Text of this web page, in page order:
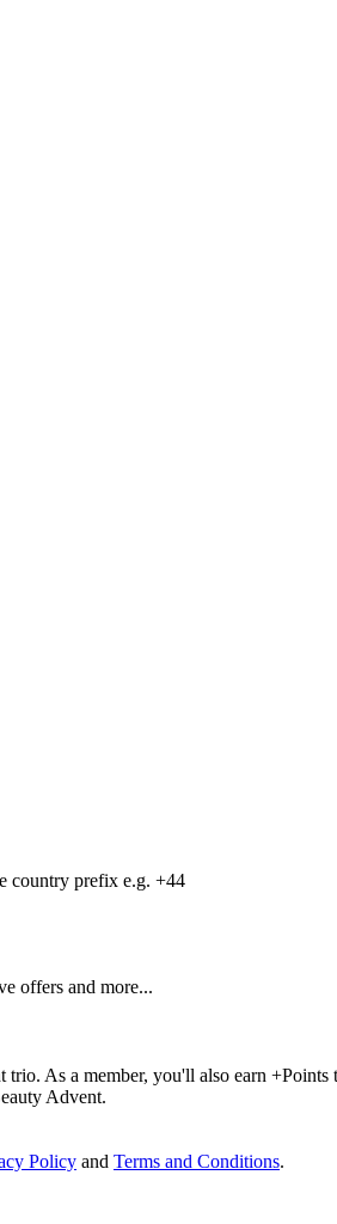
country prefix e.g. +44
offers and more...
As a member, you'll also earn
Advent.
Policy and Terms and Conditions.